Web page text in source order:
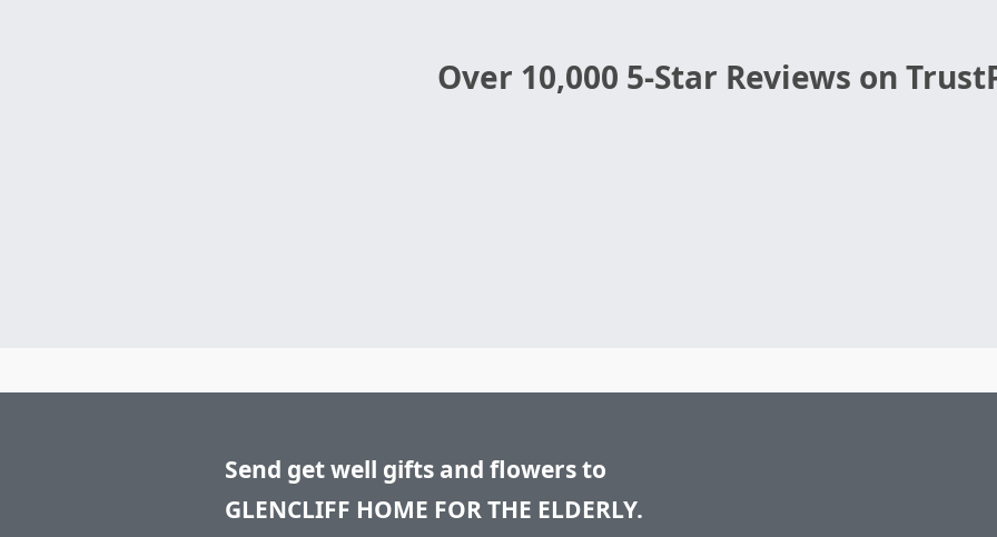
Over 10,000 5-Star Reviews on
Send get well gifts and flowers to
GLENCLIFF HOME FOR THE ELDERLY.